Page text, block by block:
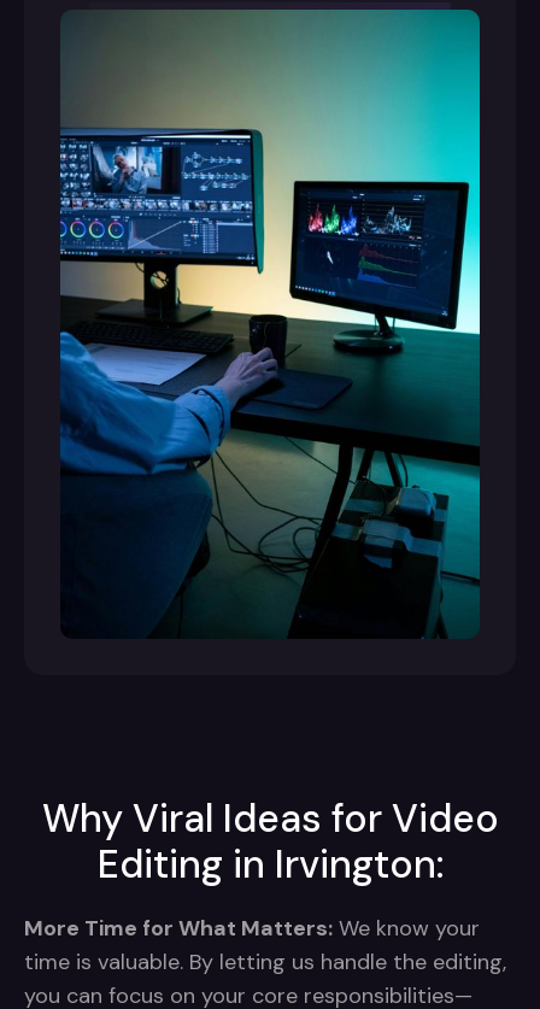
Why Viral Ideas for Video
Editing in Irvington:
More Time for What Matters: We know your
time is valuable. By letting us handle the editing,
you can focus on your core responsibilities—